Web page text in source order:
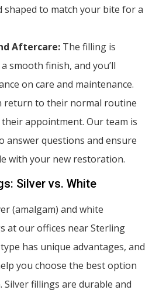
shaped to match your bite for a
Aftercare: The filling is
smooth finish, and you’ll
on care and maintenance.
return to their normal routine
appointment. Our team is
answer questions and ensure
with your new restoration.
Silver vs. White
(amalgam) and white
at our offices near Sterling
has unique advantages, and
you choose the best option
fillings are durable and